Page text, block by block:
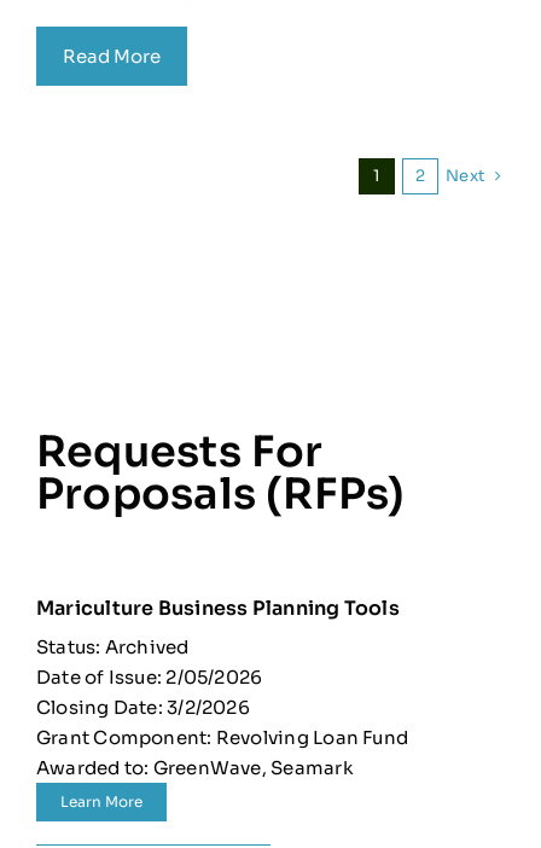
Read More
1 2 Next
Requests For
Proposals (RFPs)
Mariculture Business Planning Tools
Status: Archived
Date of Issue: 2/05/2026
Closing Date: 3/2/2026
Grant Component: Revolving Loan Fund
Awarded to: GreenWave, Seamark
Learn More